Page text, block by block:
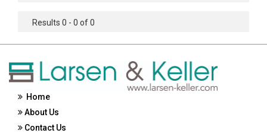
Results 0 - 0 of 0
Home
About Us
Contact Us